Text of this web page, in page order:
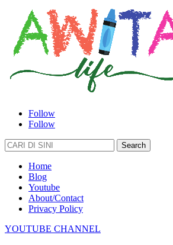
Follow
Follow
Search
for:
Home
Blog
Youtube
About/Contact
Privacy Policy
YOUTUBE CHANNEL